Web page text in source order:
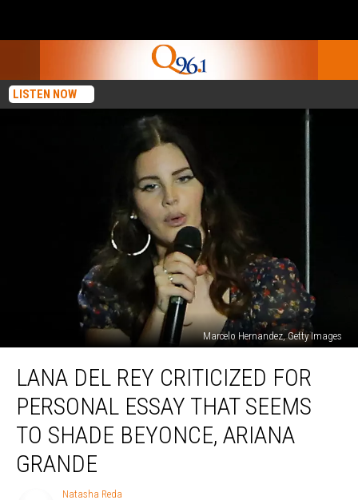
LISTEN NOW
Marcelo Hernandez, Getty Images
Criticized
Personal
Essay
LANA DEL REY CRITICIZED FOR
PERSONAL ESSAY THAT SEEMS
TO SHADE BEYONCE, ARIANA
GRANDE
Natasha Reda